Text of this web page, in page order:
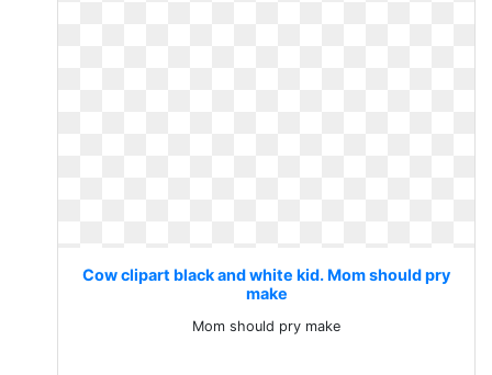
Cow clipart black and white kid. Mom should pry
make
Mom should pry make